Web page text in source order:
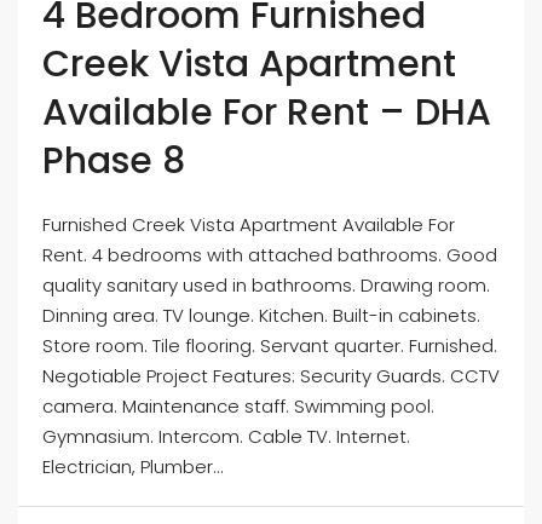
4 Bedroom Furnished
Creek Vista Apartment
Available For Rent – DHA
Phase 8
Furnished Creek Vista Apartment Available For
Rent. 4 bedrooms with attached bathrooms. Good
quality sanitary used in bathrooms. Drawing room.
Dinning area. TV lounge. Kitchen. Built-in cabinets.
Store room. Tile flooring. Servant quarter. Furnished.
Negotiable Project Features: Security Guards. CCTV
camera. Maintenance staff. Swimming pool.
Gymnasium. Intercom. Cable TV. Internet.
Electrician, Plumber...